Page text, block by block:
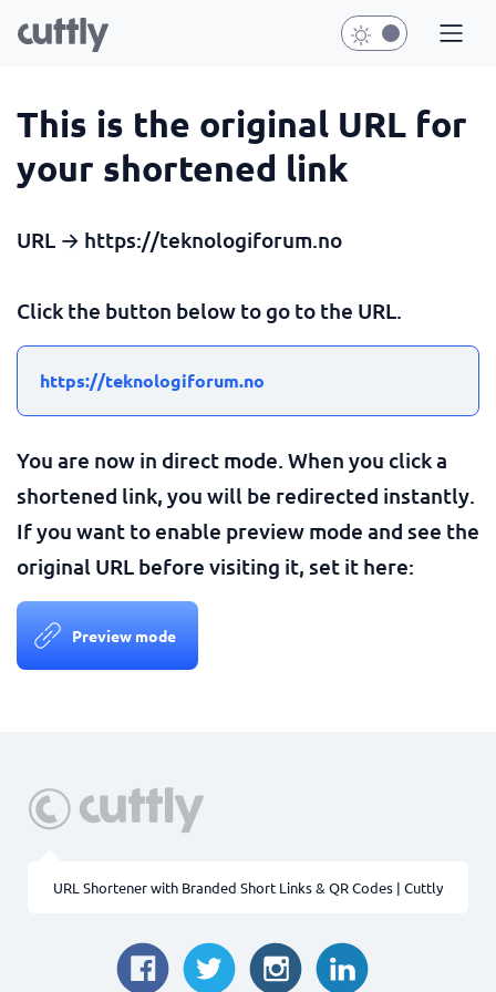
This is the original URL for
your shortened link
URL → https://teknologiforum.no
Click the button below to go to the URL.
https://teknologiforum.no
You are now in direct mode. When you click a
shortened link, you will be redirected instantly.
If you want to enable preview mode and see the
original URL before visiting it, set it here:
Preview mode
URL Shortener with Branded Short Links & QR Codes | Cuttly